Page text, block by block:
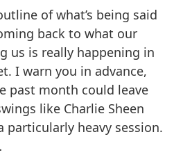
of what’s being said
back to what our
us is really happening in
I warn you in advance,
past month could leave
like Charlie Sheen
heavy session.